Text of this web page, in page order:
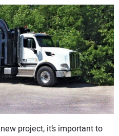
project, it’s important to